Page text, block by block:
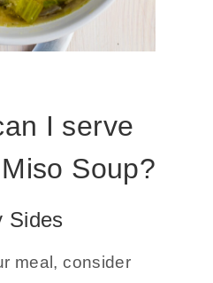
I serve
Soup?
Sides
meal, consider